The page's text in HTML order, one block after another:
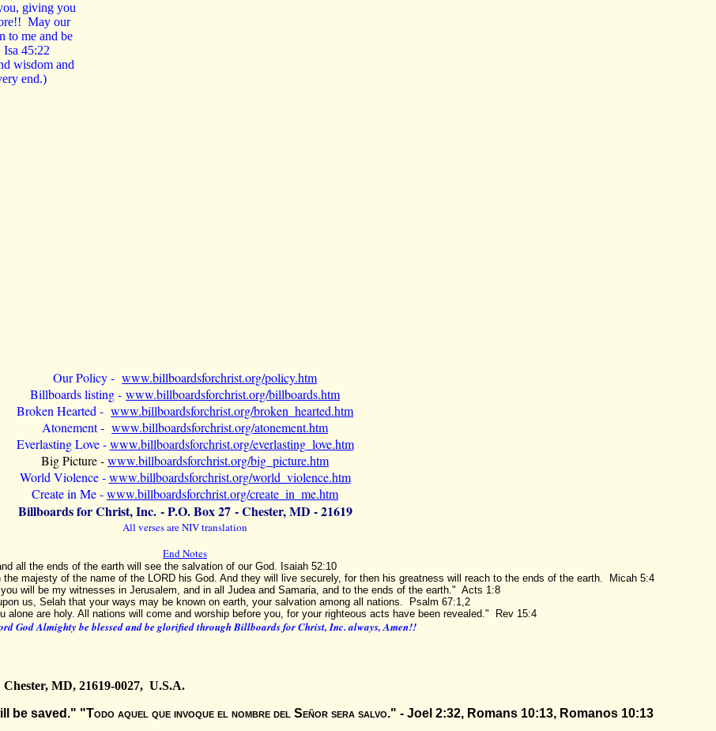
giving you
May our
to me and be
45:22
wisdom and
end.)
Our Policy - www.billboardsforchrist.org/policy.htm
Billboards listing - www.billboardsforchrist.org/billboards.htm
Broken Hearted - www.billboardsforchrist.org/broken_hearted.htm
Atonement - www.billboardsforchrist.org/atonement.htm
Everlasting Love -www.billboardsforchrist.org/everlasting_love.htm
Big Picture -www.billboardsforchrist.org/big_picture.htm
World Violence -www.billboardsforchrist.org/world_violence.htm
Create in Me -www.billboardsforchrist.org/create_in_me.htm
Billboards for Christ, Inc. - P.O. Box27 - Chester, MD - 21619
All verses are NIV translation
End Notes
all the ends of the earth will see the salvation of our God. Isaiah 52:10
majesty of the name of the LORD his God. And they will live securely, for then his greatness will reach to the ends of the earth. Micah 5:4
will be my witnesses in Jerusalem, and in all Judea and Samaria, and to the ends of the earth." Acts 1:8
us, Selah that your ways may be known on earth, your salvation among all nations. Psalm 67:1,2
alone are holy. All nations will come and worship before you, for your righteous acts have been revealed." Rev 15:4
God Almighty be blessed and be glorified through Billboards for Christ, Inc. always, Amen!!
MD, 21619-0027, U.S.A.
be saved." "Todo aquel que invoque el nombre del Señor sera salvo." - Joel 2:32, Romans 10:13, Romanos 10:13